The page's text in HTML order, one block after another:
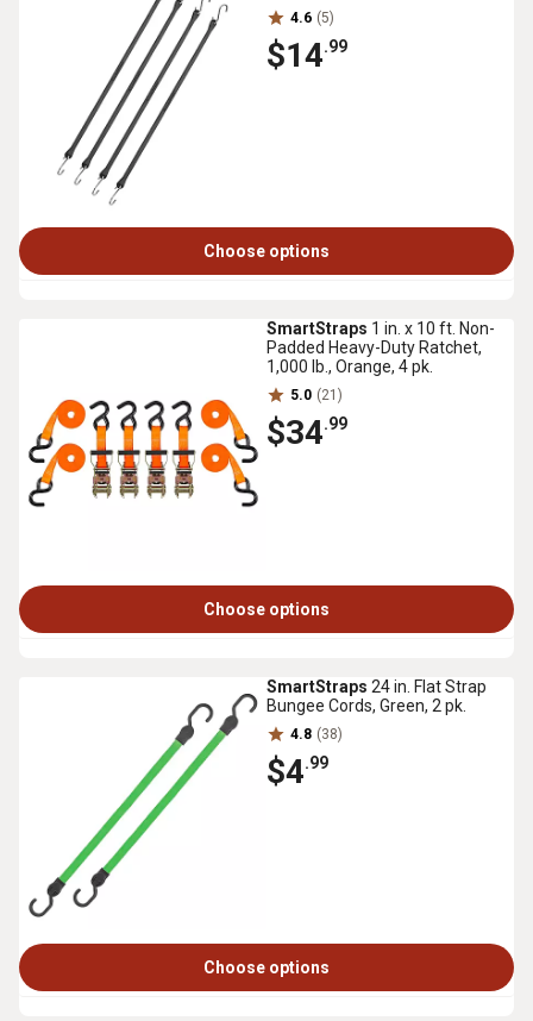
4.6 (5)
$14.99
Choose options
SmartStraps 1 in. x 10 ft. Non-
Padded Heavy-Duty Ratchet,
1,000 lb., Orange, 4 pk.
5.0 (21)
$34.99
Choose options
SmartStraps 24 in. Flat Strap
Bungee Cords, Green, 2 pk.
4.8 (38)
$4.99
Choose options